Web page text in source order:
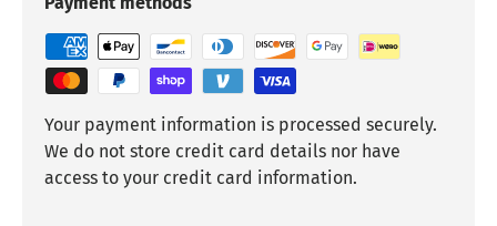
Your payment information is processed securely.
We do not store credit card details nor have
access to your credit card information.